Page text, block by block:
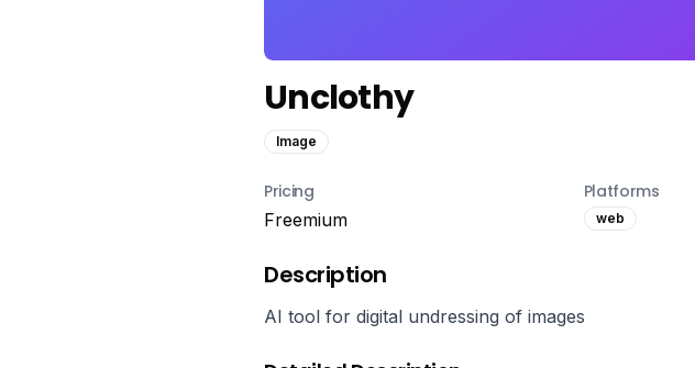
Unclothy
Image
Pricing
Freemium
Platforms
web
Description
AI tool for digital undressing of images